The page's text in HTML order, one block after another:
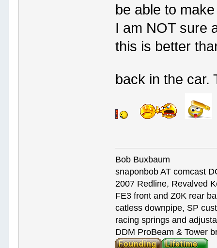
be able to
I am NOT sure
this is better
back in the
Bob Buxbaum
snaponbob AT comcast
2007 Redline, Revalved
FE3 front and Z0K rear
catless downpipe, SP
racing springs and
DDM ProBeam & Tower